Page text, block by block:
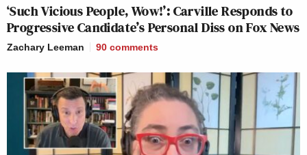
‘Such Vicious People, Wow!’: Carville Responds to
Progressive Candidate’s Personal Diss on Fox News
Zachary Leeman 90 comments